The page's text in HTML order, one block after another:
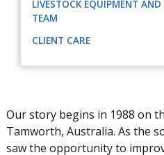
LIVESTOCK EQUIPMENT
TEAM
CLIENT CARE
Our story begins in 1988 on
Tamworth, Australia. As the
saw the opportunity to